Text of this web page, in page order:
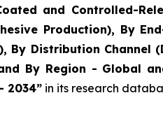
and Controlled-
Production), By
By Distribution
By Region - Global
2034” in its research